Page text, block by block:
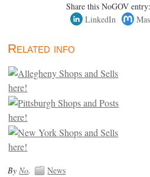
Share this NoGOV entry:
LinkedIn
Related info
ByNo. News